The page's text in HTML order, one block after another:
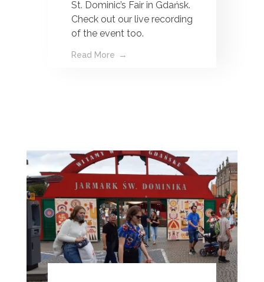
St. Dominic’s Fair in Gdańsk.
Check out our live recording
of the event too.
Read More